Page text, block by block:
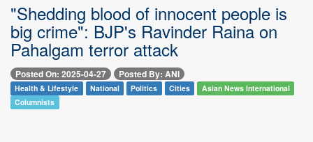
"Shedding blood of innocent people is
big crime": BJP's Ravinder Raina on
Pahalgam terror attack
Posted On: 2025-04-27 Posted By: ANI
Health & Lifestyle National Politics Cities
Asian News International
Columnists